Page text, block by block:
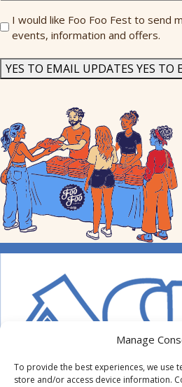
Manage
To provide the best experiences, we use
store and/or access device information.
Send
Me
I would like Foo Foo Fest to send
events, information and offers.
YES TO EMAIL UPDATES YES TO